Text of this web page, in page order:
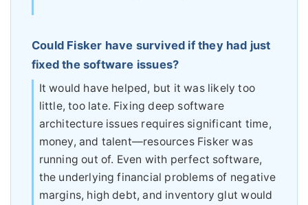
Could Fisker have survived if they had just
fixed the software issues?
It would have helped, but it was likely too
little, too late. Fixing deep software
architecture issues requires significant time,
money, and talent—resources Fisker was
running out of. Even with perfect software,
the underlying financial problems of negative
margins, high debt, and inventory glut would